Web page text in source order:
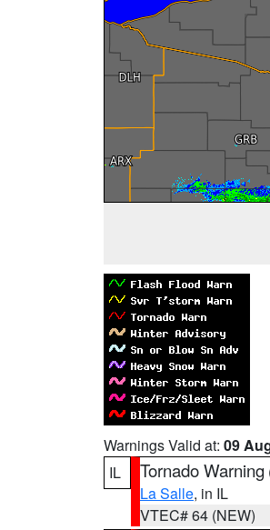
Warnings Valid at: 09
IL
Tornado Warning
La Salle, in IL
VTEC# 64 (NEW)